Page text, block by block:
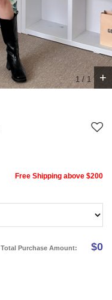
1 / 1 +
Free Shipping above $200
Total Purchase Amount: $0